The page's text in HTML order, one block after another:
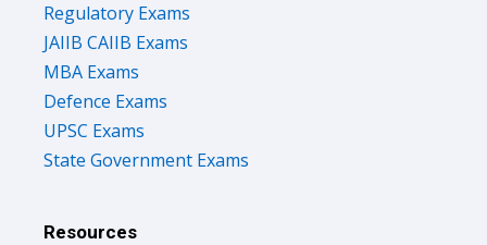
Regulatory Exams
JAIIB CAIIB Exams
MBA Exams
Defence Exams
UPSC Exams
State Government Exams
Resources